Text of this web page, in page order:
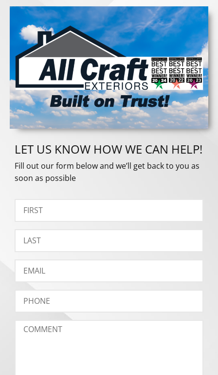
LET US KNOW HOW WE CAN HELP!
Fill out our form below and we’ll get back to you as
soon as possible